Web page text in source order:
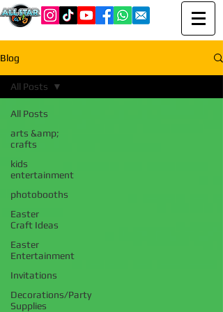
Blog
All Posts
arts &amp;
crafts
kids
entertainment
photobooths
Easter
Craft Ideas
Easter
Entertainment
Invitations
Decorations/Party
Supplies
All Posts